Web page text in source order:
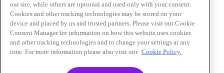
our site, while others are optional and used only with your consent.
Cookies and other tracking technologies may be stored on your
device and placed by us and trusted partners. Please visit our Cookie
Consent Manager for information on how this website uses cookies
and other tracking technologies and to change your settings at any
time. For more information please also visit our Cookie Policy.